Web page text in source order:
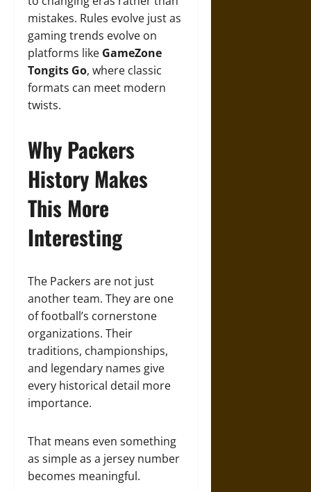
mistakes. Rules evolve just as
gaming trends evolve on
platforms like GameZone
Tongits Go, where classic
formats can meet modern
twists.
Why Packers
History Makes
This More
Interesting
The Packers are not just
another team. They are one
of football’s cornerstone
organizations. Their
traditions, championships,
and legendary names give
every historical detail more
importance.
That means even something
as simple as a jersey number
becomes meaningful.